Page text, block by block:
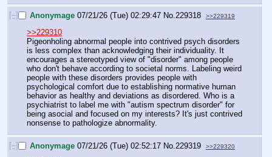
[–] Anonymage 07/21/26 (Tue) 02:29:47 No. 229318 >>229319
>>229310
Pigeonholing abnormal people into contrived psych disorders
is less complex than acknowledging their individuality. It
encourages a stereotyped view of "disorder" among people
who don't behave according to societal norms. Labeling weird
people with these disorders provides people with
psychological comfort due to establishing normative human
behavior as healthy and deviations as disordered. Who is a
psychiatrist to label me with "autism spectrum disorder" for
being asocial and focused on my interests? It's just contrived
nonsense to pathologize abnormality.
[–] Anonymage 07/21/26 (Tue) 02:52:17 No. 229319 >>229320